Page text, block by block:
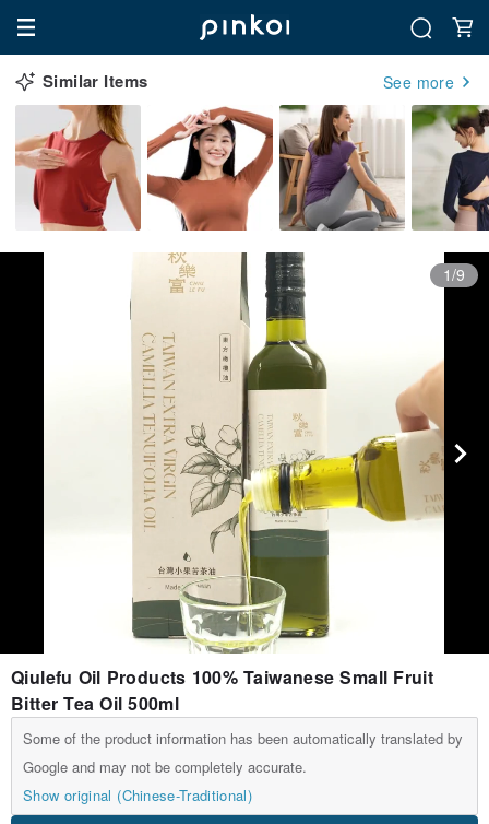
Similar Items See more
1/9
Qiulefu Oil Products 100% Taiwanese Small Fruit
Bitter Tea Oil 500ml
Some of the product information has been automatically translated by
Google and may not be completely accurate.
Show original (Chinese-Traditional)